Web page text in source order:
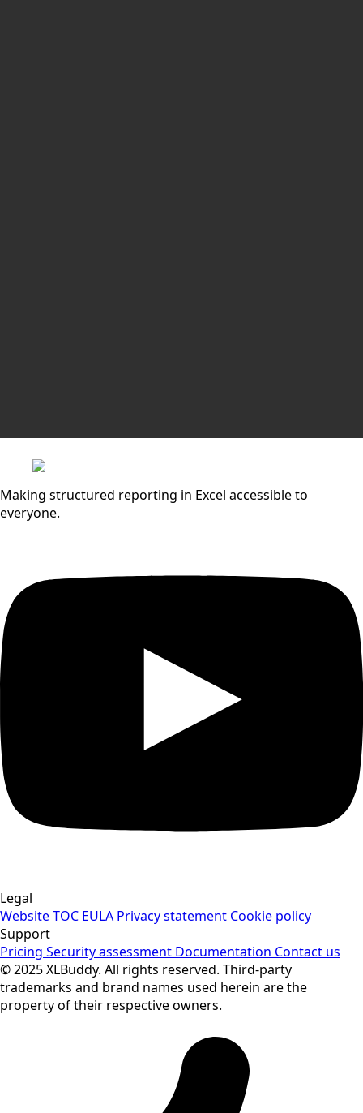
Making structured reporting in Excel accessible to
everyone.
Legal
Website TOC EULA Privacy statement Cookie policy
Support
Pricing Security assessment Documentation Contact us
© 2025 XLBuddy. All rights reserved. Third-party
trademarks and brand names used herein are the
property of their respective owners.